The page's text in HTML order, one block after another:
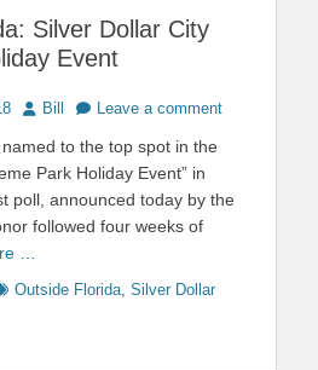
Silver Dollar City
Event
Author
Bill Leave a comment
to the top spot in the
Park Holiday Event” in
poll, announced today by the
followed four weeks of
…
Outside Florida Silver Dollar